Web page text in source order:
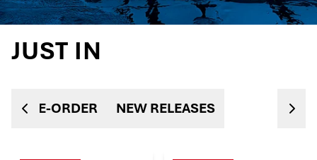
JUST IN
PRE-ORDER NEW RELEASES